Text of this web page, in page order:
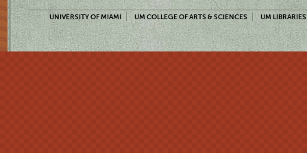
UNIVERSITY OF MIAMI UM COLLEGE OF ARTS & SCIENCES UM LIBRARIES